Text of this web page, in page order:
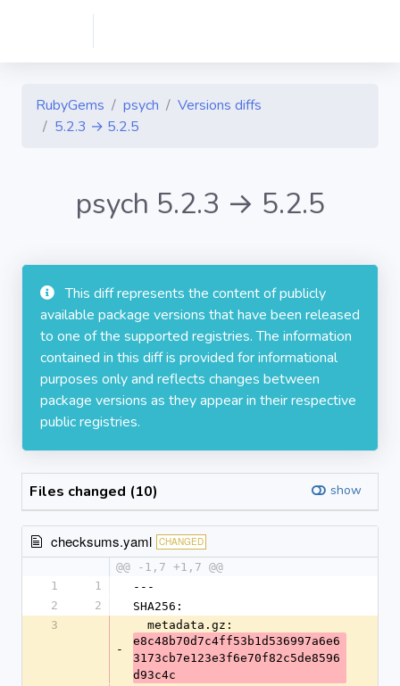
RubyGems psych
Versions diffs
5.2.3 → 5.2.5
psych 5.2.3 → 5.2.5
This diff represents the content of publicly
available package versions that have been released
to one of the supported registries. The information
contained in this diff is provided for informational
purposes only and reflects changes between
package versions as they appear in their respective
public registries.
Files changed (10) show
checksums.yaml CHANGED
@@ -1,7 +1,7 @@
1
1
---
2
2
SHA256:
3
-
  metadata.gz:
e8c48b70d7c4ff53b1d536997a6e6
3173cb7e123e3f6e70f82c5de8596
d93c4c